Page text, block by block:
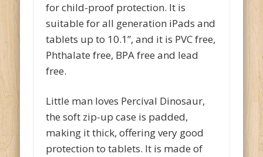
for child-proof protection. It is
suitable for all generation iPads and
tablets up to 10.1”, and it is PVC free,
Phthalate free, BPA free and lead
free.
Little man loves Percival Dinosaur,
the soft zip-up case is padded,
making it thick, offering very good
protection to tablets. It is made of